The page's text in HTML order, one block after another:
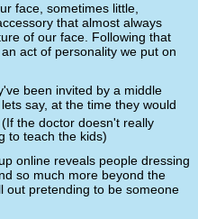
face, sometimes little,
that almost always
of our face. Following that
act of personality we put on
been invited by a middle
say, at the time they would
the doctor doesn't really
to teach the kids)
online reveals people dressing
so much more beyond the
out pretending to be someone